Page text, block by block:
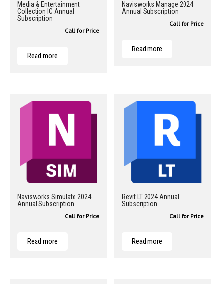
Media & Entertainment
Collection IC Annual
Subscription
Call for Price
Read more
Navisworks Manage 2024
Annual Subscription
Call for Price
Read more
Navisworks Simulate 2024
Annual Subscription
Call for Price
Read more
Revit LT 2024 Annual
Subscription
Call for Price
Read more